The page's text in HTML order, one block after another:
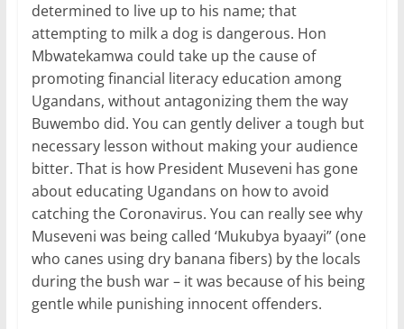
determined to live up to his name; that
attempting to milk a dog is dangerous. Hon
Mbwatekamwa could take up the cause of
promoting financial literacy education among
Ugandans, without antagonizing them the way
Buwembo did. You can gently deliver a tough but
necessary lesson without making your audience
bitter. That is how President Museveni has gone
about educating Ugandans on how to avoid
catching the Coronavirus. You can really see why
Museveni was being called ‘Mukubya byaayi” (one
who canes using dry banana fibers) by the locals
during the bush war – it was because of his being
gentle while punishing innocent offenders.